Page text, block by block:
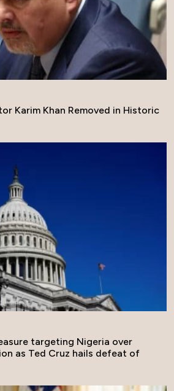
Karim Khan Removed in Historic
targeting Nigeria over
as Ted Cruz hails defeat of